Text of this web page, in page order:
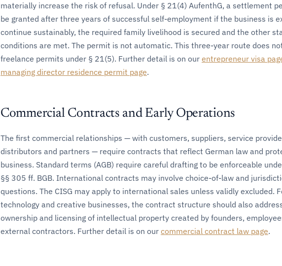
materially increase the risk of refusal. Under § 21(4) AufenthG, a settlement
be granted after three years of successful self-employment if the business is
continue sustainably, the required family livelihood is secured and the other
conditions are met. The permit is not automatic. This three-year route does
freelance permits under § 21(5). Further detail is on our entrepreneur visa
managing director residence permit page.
Commercial Contracts and Early Operations
The first commercial relationships — with customers, suppliers, service
distributors and partners — require contracts that reflect German law and
business. Standard terms (AGB) require careful drafting to be enforceable
§§ 305 ff. BGB. International contracts may involve choice-of-law and
questions. The CISG may apply to international sales unless validly excluded.
technology and creative businesses, the contract structure should also
ownership and licensing of intellectual property created by founders,
external contractors. Further detail is on our commercial contract law page.